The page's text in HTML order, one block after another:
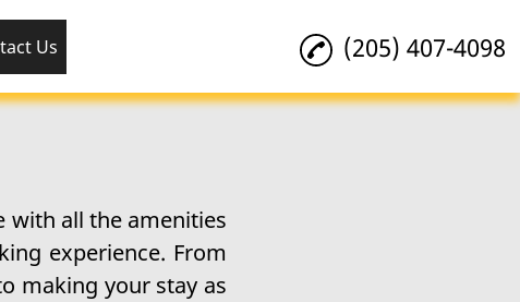
Us (205) 407-4098
with all the amenities
experience. From
making your stay as